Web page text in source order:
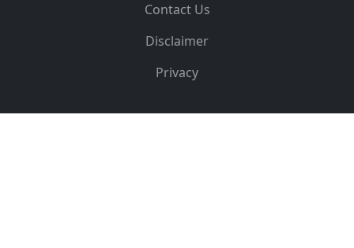
Contact Us
Disclaimer
Privacy